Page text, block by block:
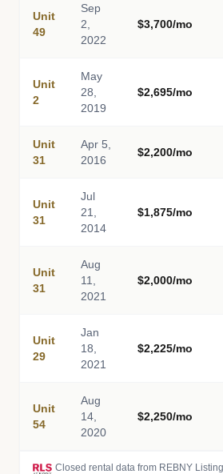
Unit
49
Sep
2,
2022
$3,700/mo
Unit
2
May
28,
2019
$2,695/mo
Unit
31
Apr 5,
2016
$2,200/mo
Unit
31
Jul
21,
2014
$1,875/mo
Unit
31
Aug
11,
2021
$2,000/mo
Unit
29
Jan
18,
2021
$2,225/mo
Unit
54
Aug
14,
2020
$2,250/mo
Closed rental data from REBNY